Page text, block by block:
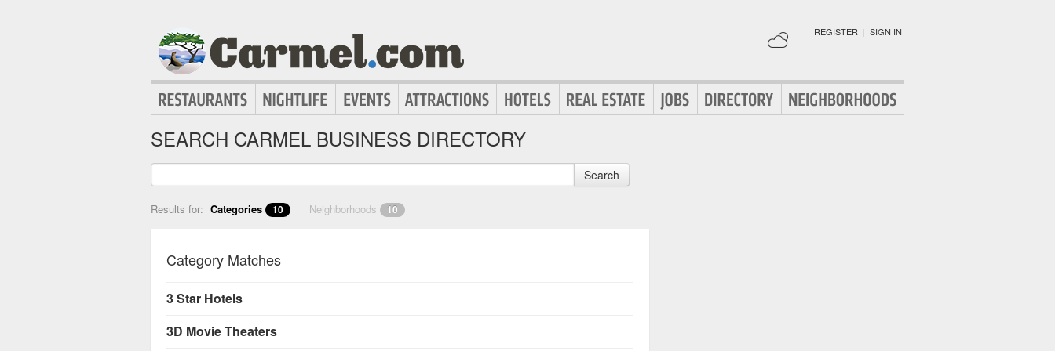
REGISTER | SIGN IN
SEARCH CARMEL BUSINESS DIRECTORY
Search
Results for: Categories 10 Neighborhoods 10
Category Matches
3 Star Hotels
3D Movie Theaters